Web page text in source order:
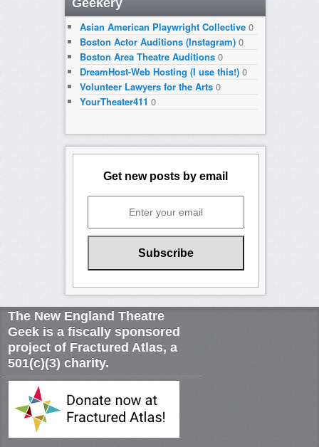
Asian American Playwright Collective0
Boston Actor Auditions (Instagram)0
Boston Area Theatre Auditions0
DreamHost-Web Hosting (I use this!)0
Volunteer Lawyers for the Arts0
YourTheater411 0
Get new posts by email
The New England Theatre
Geek is a fiscally sponsored
project of Fractured Atlas, a
501(c)(3) charity.